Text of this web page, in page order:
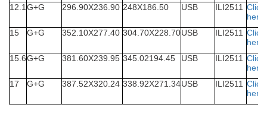
12.1G+G 296.90X236.90 248X186.50 USB ILI2511 Click
here
15
G+G 352.10X277.40 304.70X228.70USB ILI2511 Click
here
15.6G+G 381.60X239.95 345.02194.45 USB ILI2511 Click
here
17
G+G 387.52X320.24 338.92X271.34USB ILI2511 Click
here